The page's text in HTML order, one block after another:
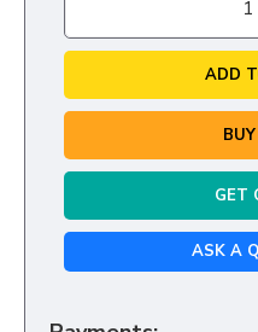
ADD
GET
ASK A